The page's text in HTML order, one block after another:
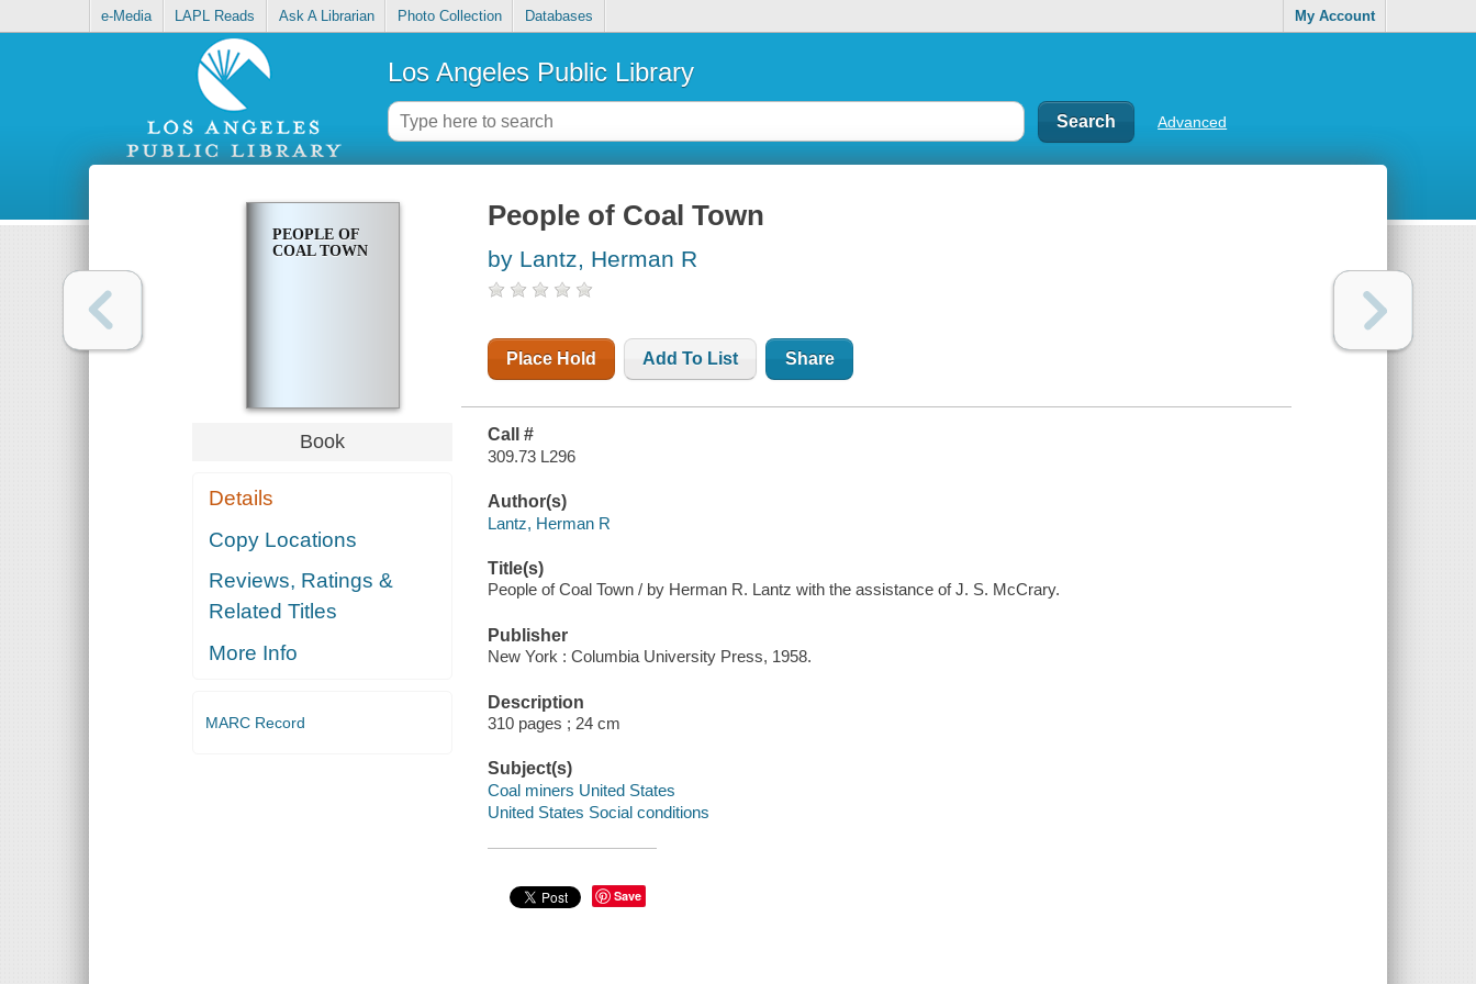
e-Media LAPL Reads Ask A Librarian Photo Collection Databases My Account
Los Angeles Public Library
Advanced
PEOPLE OF
COAL TOWN
Book
Details
Copy Locations
Reviews, Ratings &
Related Titles
More Info
MARC Record
People of Coal Town
by Lantz, Herman R
Place Hold Add To List Share
Call #
309.73 L296
Author(s)
Lantz, Herman R
Title(s)
People of Coal Town / by Herman R. Lantz with the assistance of J. S. McCrary.
Publisher
New York : Columbia University Press, 1958.
Description
310 pages ; 24 cm
Subject(s)
Coal miners United States
United States Social conditions
Save